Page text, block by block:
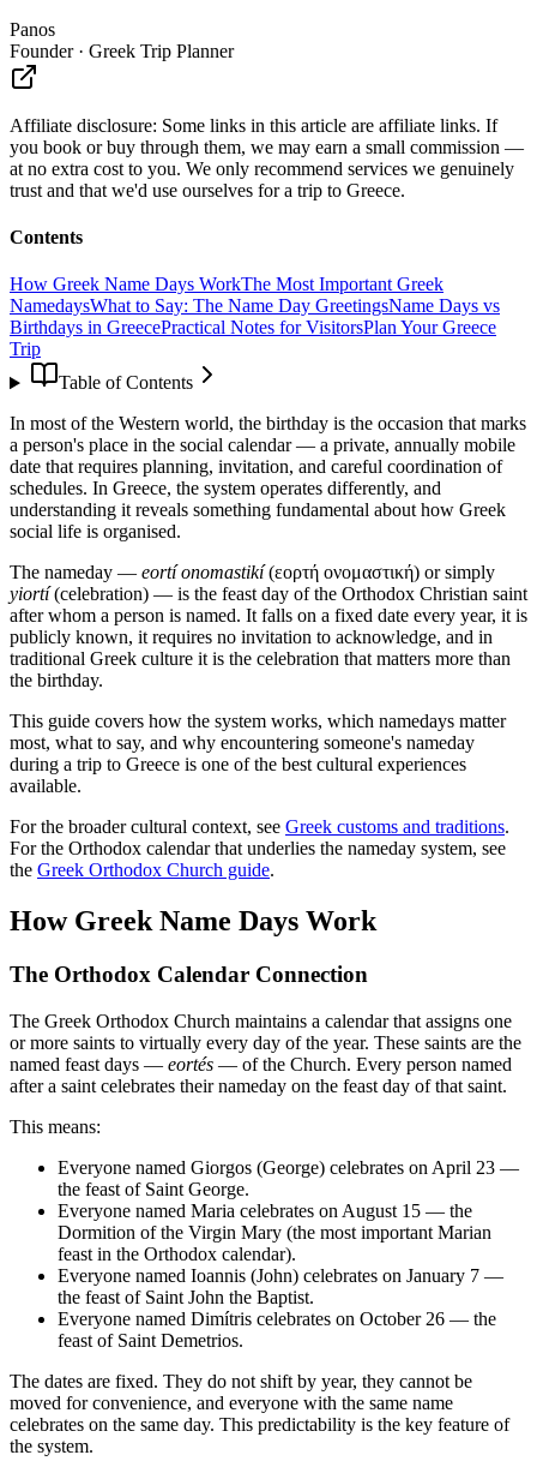
Panos
Founder · Greek Trip Planner
Affiliate disclosure: Some links in this article are affiliate links. If
you book or buy through them, we may earn a small commission —
at no extra cost to you. We only recommend services we genuinely
trust and that we'd use ourselves for a trip to Greece.
Contents
How Greek Name Days WorkThe Most Important Greek
NamedaysWhat to Say: The Name Day GreetingsName Days vs
Birthdays in GreecePractical Notes for VisitorsPlan Your Greece
Trip
Table of Contents
In most of the Western world, the birthday is the occasion that marks
a person's place in the social calendar — a private, annually mobile
date that requires planning, invitation, and careful coordination of
schedules. In Greece, the system operates differently, and
understanding it reveals something fundamental about how Greek
social life is organised.
The nameday — eortí onomastikí(εορτή ονομαστική) or simply
yiortí(celebration) — is the feast day of the Orthodox Christian saint
after whom a person is named. It falls on a fixed date every year, it is
publicly known, it requires no invitation to acknowledge, and in
traditional Greek culture it is the celebration that matters more than
the birthday.
This guide covers how the system works, which namedays matter
most, what to say, and why encountering someone's nameday
during a trip to Greece is one of the best cultural experiences
available.
For the broader cultural context, see Greek customs and traditions.
For the Orthodox calendar that underlies the nameday system, see
the Greek Orthodox Church guide.
How Greek Name Days Work
The Orthodox Calendar Connection
The Greek Orthodox Church maintains a calendar that assigns one
or more saints to virtually every day of the year. These saints are the
named feast days — eortés — of the Church. Every person named
after a saint celebrates their nameday on the feast day of that saint.
This means:
Everyone named Giorgos (George) celebrates on April 23 —
the feast of Saint George.
Everyone named Maria celebrates on August 15 — the
Dormition of the Virgin Mary (the most important Marian
feast in the Orthodox calendar).
Everyone named Ioannis (John) celebrates on January 7 —
the feast of Saint John the Baptist.
Everyone named Dimítris celebrates on October 26 — the
feast of Saint Demetrios.
The dates are fixed. They do not shift by year, they cannot be
moved for convenience, and everyone with the same name
celebrates on the same day. This predictability is the key feature of
the system.